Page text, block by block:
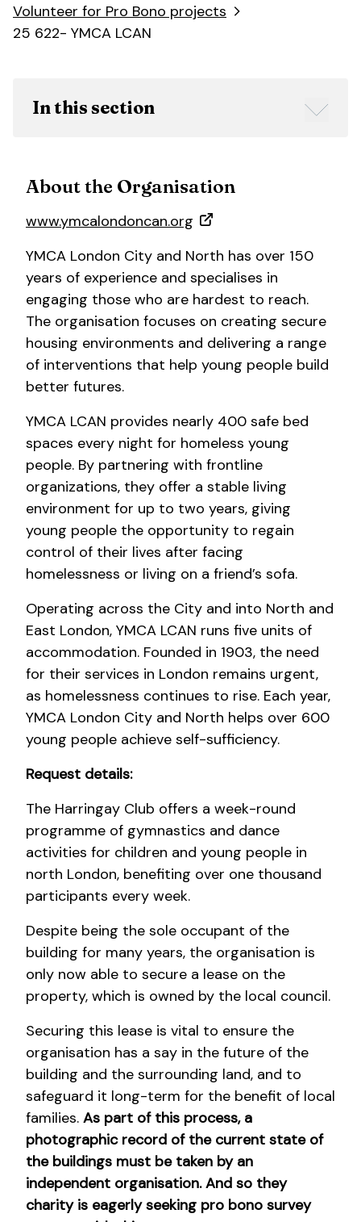
Volunteer for Pro Bono projects
25 622- YMCA LCAN
In this section
About the Organisation
www.ymcalondoncan.org
YMCA London City and North has over 150
years of experience and specialises in
engaging those who are hardest to reach.
The organisation focuses on creating secure
housing environments and delivering a range
of interventions that help young people build
better futures.
YMCA LCAN provides nearly 400 safe bed
spaces every night for homeless young
people. By partnering with frontline
organizations, they offer a stable living
environment for up to two years, giving
young people the opportunity to regain
control of their lives after facing
homelessness or living on a friend’s sofa.
Operating across the City and into North and
East London, YMCA LCAN runs five units of
accommodation. Founded in 1903, the need
for their services in London remains urgent,
as homelessness continues to rise. Each year,
YMCA London City and North helps over 600
young people achieve self-sufficiency.
Request details:
The Harringay Club offers a week-round
programme of gymnastics and dance
activities for children and young people in
north London, benefiting over one thousand
participants every week.
Despite being the sole occupant of the
building for many years, the organisation is
only now able to secure a lease on the
property, which is owned by the local council.
Securing this lease is vital to ensure the
organisation has a say in the future of the
building and the surrounding land, and to
safeguard it long-term for the benefit of local
families. As part of this process, a
photographic record of the current state of
the buildings must be taken by an
independent organisation. And so they
charity is eagerly seeking pro bono survey